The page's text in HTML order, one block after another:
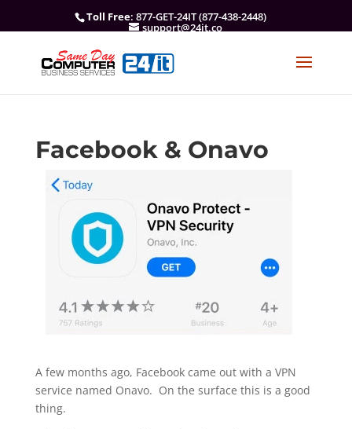
Toll Free: 877-GET-24IT (877-438-2448)
support@24it.co
Facebook & Onavo
A few months ago, Facebook came out with a VPN
service named Onavo. On the surface this is a good
thing.